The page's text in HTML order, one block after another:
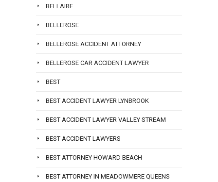
BELLAIRE
BELLEROSE
BELLEROSE ACCIDENT ATTORNEY
BELLEROSE CAR ACCIDENT LAWYER
BEST
BEST ACCIDENT LAWYER LYNBROOK
BEST ACCIDENT LAWYER VALLEY STREAM
BEST ACCIDENT LAWYERS
BEST ATTORNEY HOWARD BEACH
BEST ATTORNEY IN MEADOWMERE QUEENS